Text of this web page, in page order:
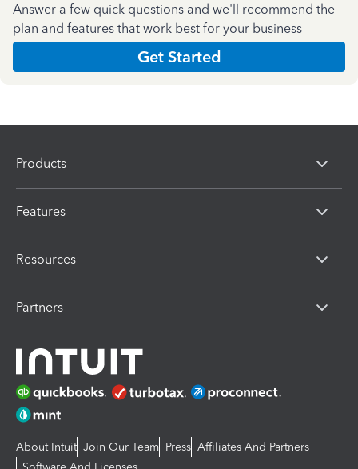
Answer a few quick questions and we'll recommend the
plan and features that work best for your business
Get Started
Products
Features
Resources
Partners
About Intuit Join Our Team Press Affiliates And Partners